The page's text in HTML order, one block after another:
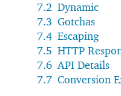
7.2 Dynamic
7.3 Gotchas
7.4 Escaping
7.5 HTTP
7.6 API Details
7.7 Conversion